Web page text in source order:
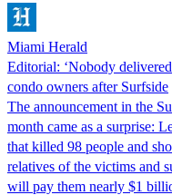
Miami Herald
Editorial: ‘Nobody
condo owners after Surfside
The announcement in the
month came as a surprise:
that killed 98 people and
relatives of the victims and
will pay them nearly $1